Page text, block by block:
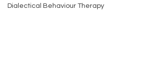
Dialectical Behaviour Therapy